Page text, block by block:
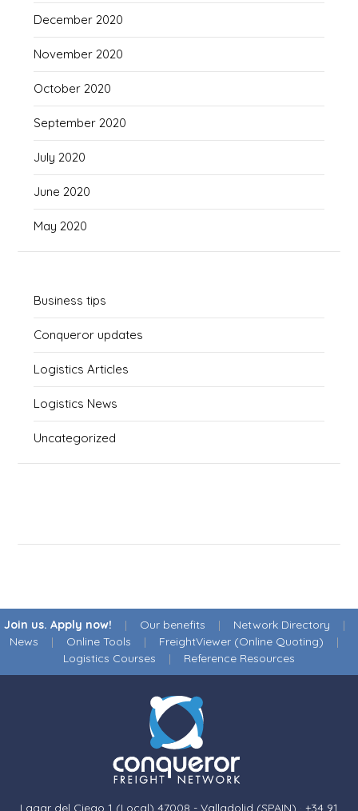
December 2020
November 2020
October 2020
September 2020
July 2020
June 2020
May 2020
Business tips
Conqueror updates
Logistics Articles
Logistics News
Uncategorized
Join us. Apply now! | Our benefits | Network Directory |
News | Online Tools | FreightViewer (Online Quoting) |
Logistics Courses | Reference Resources